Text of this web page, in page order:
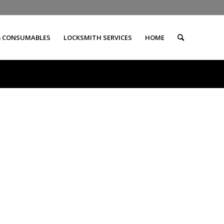
LOCKSMITH SERVICES HOME